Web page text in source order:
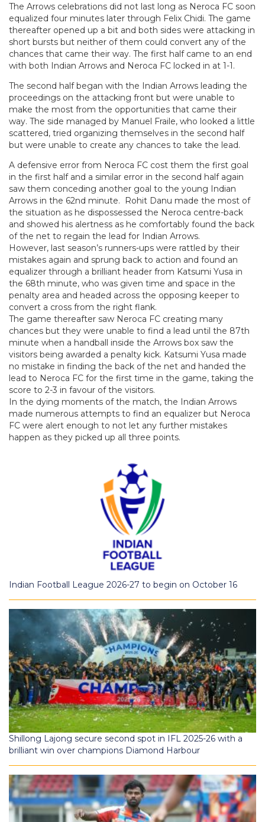
The Arrows celebrations did not last long as Neroca FC soon
equalized four minutes later through Felix Chidi. The game
thereafter opened up a bit and both sides were attacking in
short bursts but neither of them could convert any of the
chances that came their way. The first half came to an end
with both Indian Arrows and Neroca FC locked in at 1-1.
The second half began with the Indian Arrows leading the
proceedings on the attacking front but were unable to
make the most from the opportunities that came their
way. The side managed by Manuel Fraile, who looked a little
scattered, tried organizing themselves in the second half
but were unable to create any chances to take the lead.
A defensive error from Neroca FC cost them the first goal
in the first half and a similar error in the second half again
saw them conceding another goal to the young Indian
Arrows in the 62nd minute. Rohit Danu made the most of
the situation as he dispossessed the Neroca centre-back
and showed his alertness as he comfortably found the back
of the net to regain the lead for Indian Arrows.
However, last season’s runners-ups were rattled by their
mistakes again and sprung back to action and found an
equalizer through a brilliant header from Katsumi Yusa in
the 68th minute, who was given time and space in the
penalty area and headed across the opposing keeper to
convert a cross from the right flank.
The game thereafter saw Neroca FC creating many
chances but they were unable to find a lead until the 87th
minute when a handball inside the Arrows box saw the
visitors being awarded a penalty kick. Katsumi Yusa made
no mistake in finding the back of the net and handed the
lead to Neroca FC for the first time in the game, taking the
score to 2-3 in favour of the visitors.
In the dying moments of the match, the Indian Arrows
made numerous attempts to find an equalizer but Neroca
FC were alert enough to not let any further mistakes
happen as they picked up all three points.
Indian Football League 2026-27 to begin on October 16
Shillong Lajong secure second spot in IFL 2025-26 with a
brilliant win over champions Diamond Harbour